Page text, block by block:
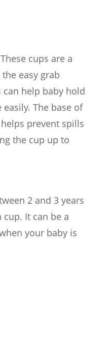
cups are a
easy grab
help baby hold
The base of
prevent spills
the cup up to
2 and 3 years
It can be a
your baby is